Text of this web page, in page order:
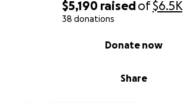
$5,190 raisedof$6.5K
38 donations
Share
Donate now